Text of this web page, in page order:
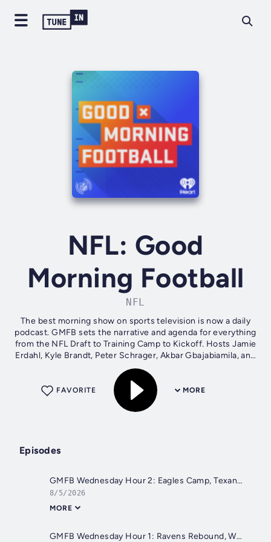
NFL: Good
Morning Football
NFL
The best morning show on sports television is now a daily
podcast. GMFB sets the narrative and agenda for everything
from the NFL Draft to Training Camp to Kickoff. Hosts Jamie
Erdahl, Kyle Brandt, Peter Schrager, Akbar Gbajabiamila, and
Sherree...
MORE
FAVORITE
Episodes
GMFB Wednesday Hour 2: Eagles Camp, Texans Camp, Ed McCaffrey, and Browns QBs
8/5/2026
MORE
GMFB Wednesday Hour 1: Ravens Rebound, Whiteboard Wednesday, and Cowboys defense